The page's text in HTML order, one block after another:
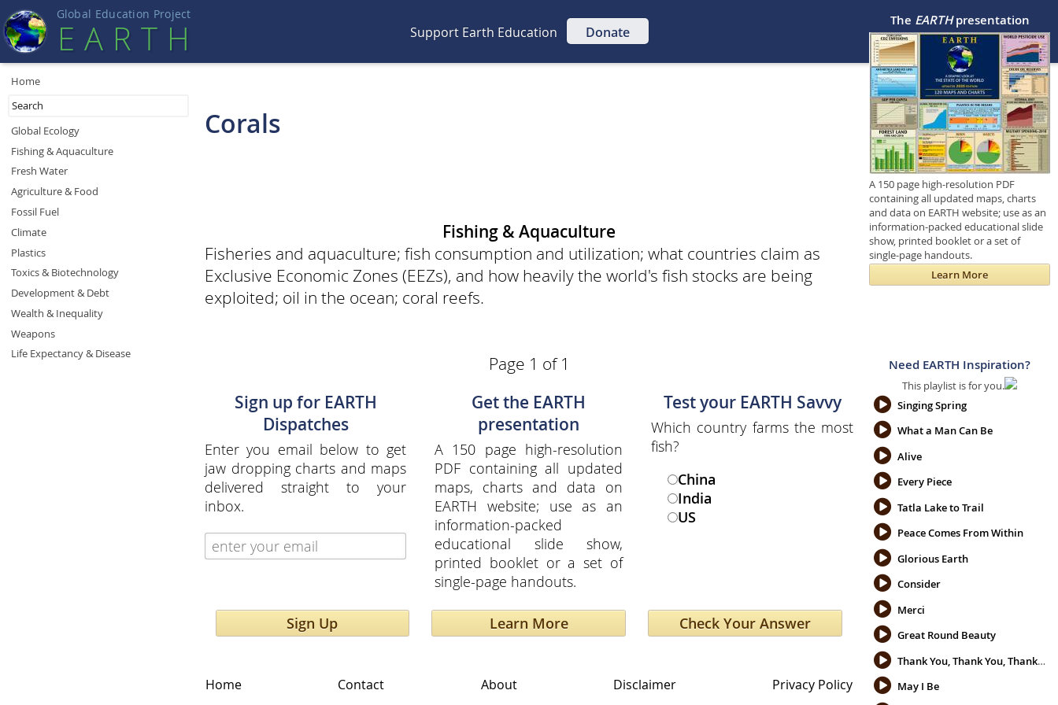
Global Education Project
EART H Support Earth Education Donate
Corals
Fishing & Aquaculture
Fisheries and aquaculture; fish consumption and utilization; what countries claim as
Exclusive Economic Zones (EEZs), and how heavily the world's fish stocks are being
exploited; oil in the ocean; coral reefs.
Page 1 of 1
Sign up for EARTH
Dispatches
Enter you email below to get
jaw dropping charts and maps
delivered straight to your
inbox.
Sign Up
Get the EARTH
presentation
A 150 page high-resolution
PDF containing all updated
maps, charts and data on
EARTH website; use as an
information-packed
educational slide show,
printed booklet or a set of
single-page handouts.
Learn More
Test your EARTH Savvy
Which country farms the most
fish?
China
India
US
Home
Global Ecology
Fishing & Aquaculture
Fresh Water
Agriculture & Food
Fossil Fuel
Climate
Plastics
Toxics & Biotechnology
Development & Debt
Wealth & Inequality
Weapons
Life Expectancy & Disease
The EARTHpresentation
A 150 page high-resolution PDF
containing all updated maps, charts
and data on EARTH website; use as an
information-packed educational slide
show, printed booklet or a set of
single-page handouts.
Learn More
Need EARTH Inspiration?
This playlist is for you.
Singing Spring
What a Man Can Be
Alive
Every Piece
Tatla Lake to Trail
Peace Comes From Within
Glorious Earth
Consider
Merci
Great Round Beauty
Thank You, Thank You, Thank You
May I Be
Home Contact About Disclaimer Privacy Policy